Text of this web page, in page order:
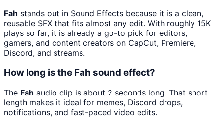
Fah stands out in Sound Effects because it is a clean,
reusable SFX that fits almost any edit. With roughly 15K
plays so far, it is already a go-to pick for editors,
gamers, and content creators on CapCut, Premiere,
Discord, and streams.
How long is the Fah sound effect?
The Fah audio clip is about 2 seconds long. That short
length makes it ideal for memes, Discord drops,
notifications, and fast-paced video edits.